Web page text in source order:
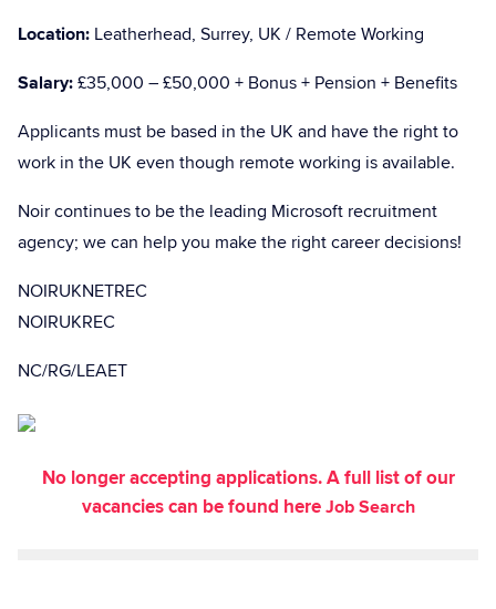
Location: Leatherhead, Surrey, UK / Remote Working
Salary:£35,000 – £50,000 + Bonus + Pension + Benefits
Applicants must be based in the UK and have the right to
work in the UK even though remote working is available.
Noir continues to be the leading Microsoft recruitment
agency; we can help you make the right career decisions!
NOIRUKNETREC
NOIRUKREC
NC/RG/LEAET
No longer accepting applications. A full list of our
vacancies can be found hereJob Search